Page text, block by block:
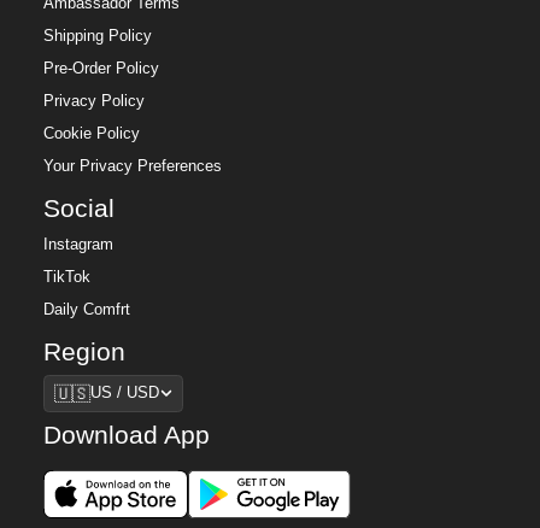
Shipping Policy
Pre-Order Policy
Privacy Policy
Cookie Policy
Your Privacy Preferences
Social
Instagram
TikTok
Daily Comfrt
Region
Region
🇺🇸US / USD
Download App